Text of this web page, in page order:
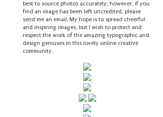
best to source photos accurately; however, if you
find an image has been left uncredited, please
send me an email. My hope is to spread cheerful
and inspiring images, but I wish to protect and
respect the work of the amazing typographic and
design geniuses in this lovely online creative
community.